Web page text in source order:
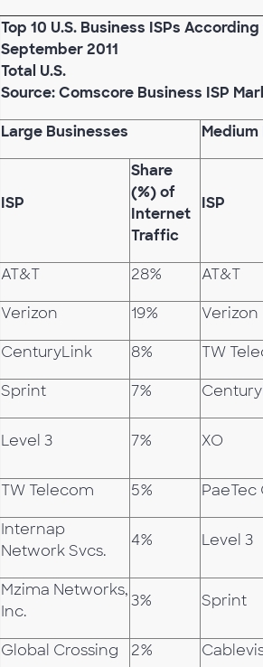
Top 10 U.S. Business ISPs
September 2011
Total U.S.
Source: Comscore Business ISP
Large Businesses Medium
ISP
Share
(%) of
Internet
Traffic
ISP
AT&T 28% AT&T
Verizon 19% Verizon
CenturyLink 8% TW
Sprint 7%
Level 3 7% XO
TW Telecom 5% PaeTec
Internap
Network Svcs.
4% Level 3
Mzima Networks,
Inc.
3% Sprint
Global Crossing 2%